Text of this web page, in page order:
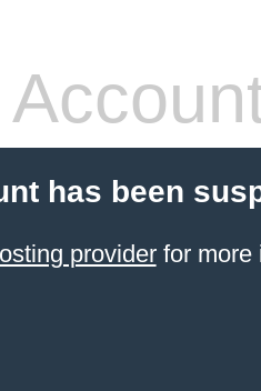
has been
providerfor more